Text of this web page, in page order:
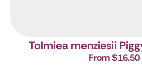
Tolmiea menziesii
From $16.50